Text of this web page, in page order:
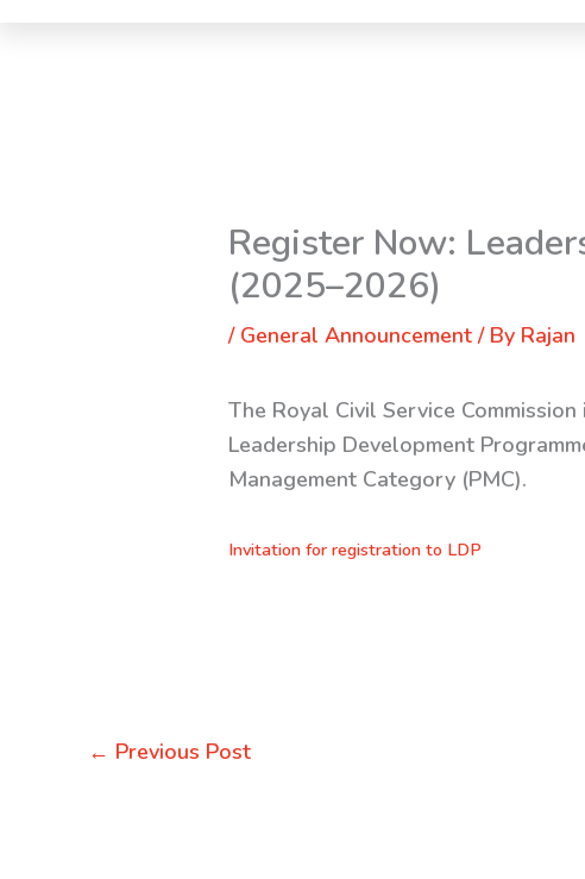
Register Now:
(2025–2026)
/ General Announcement / By Rajan
The Royal Civil Service
Leadership Development
Management Category (PMC).
Invitation for registration to LDP
← Previous Post